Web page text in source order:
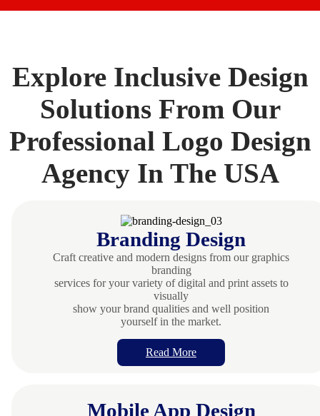
Explore Inclusive Design
Solutions From Our
Professional Logo Design
Agency In The USA
Branding Design
Craft creative and modern designs from our graphics
branding
services for your variety of digital and print assets to
visually
show your brand qualities and well position
yourself in the market.
Read More
Mobile App Design